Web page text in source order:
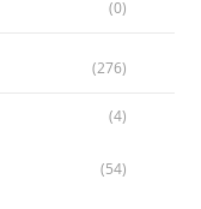
(0)
(276)
(4)
(54)